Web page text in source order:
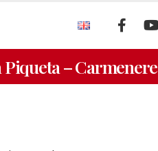
Piqueta – Carmenere